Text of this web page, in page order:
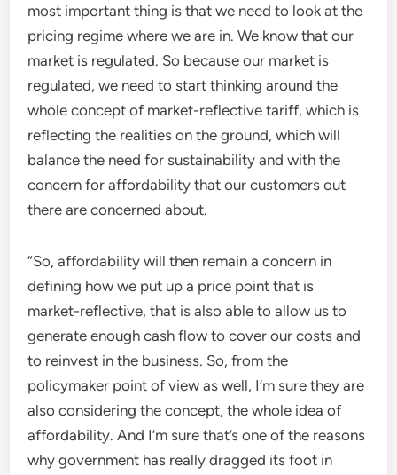
most important thing is that we need to look at the
pricing regime where we are in. We know that our
market is regulated. So because our market is
regulated, we need to start thinking around the
whole concept of market-reflective tariff, which is
reflecting the realities on the ground, which will
balance the need for sustainability and with the
concern for affordability that our customers out
there are concerned about.
“So, affordability will then remain a concern in
defining how we put up a price point that is
market-reflective, that is also able to allow us to
generate enough cash flow to cover our costs and
to reinvest in the business. So, from the
policymaker point of view as well, I’m sure they are
also considering the concept, the whole idea of
affordability. And I’m sure that’s one of the reasons
why government has really dragged its foot in